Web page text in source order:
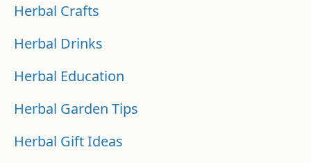
Herbal Crafts
Herbal Drinks
Herbal Education
Herbal Garden Tips
Herbal Gift Ideas